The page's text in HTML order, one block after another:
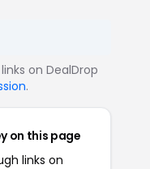
on DealDrop
.
on this page
links on